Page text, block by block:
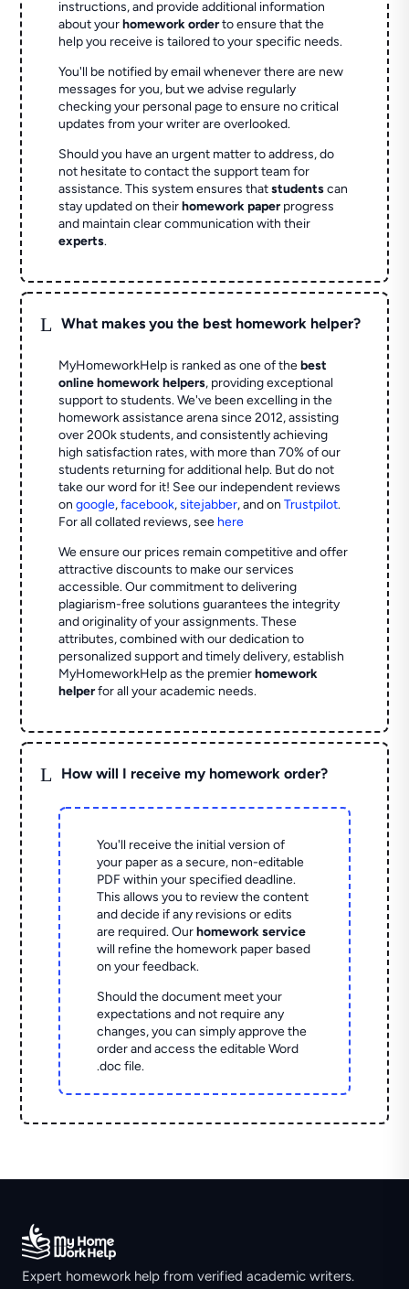
instructions, and provide additional information
about yourhomework orderto ensure that the
help you receive is tailored to your specific needs.
You'll be notified by email whenever there are new
messages for you, but we advise regularly
checking your personal page to ensure no critical
updates from your writer are overlooked.
Should you have an urgent matter to address, do
not hesitate to contact the support team for
assistance. This system ensures thatstudentscan
stay updated on theirhomework paperprogress
and maintain clear communication with their
experts.
L What makes you the best homework helper?
MyHomeworkHelp is ranked as one of thebest
online homework helpers, providing exceptional
support to students. We've been excelling in the
homework assistance arena since 2012, assisting
over 200k students, and consistently achieving
high satisfaction rates, with more than 70% of our
students returning for additional help. But do not
take our word for it! See our independent reviews
ongoogle,facebook,sitejabber,and onTrustpilot.
For all collated reviews, see here
We ensure our prices remain competitive and offer
attractive discounts to make our services
accessible. Our commitment to delivering
plagiarism-free solutions guarantees the integrity
and originality of your assignments. These
attributes, combined with our dedication to
personalized support and timely delivery, establish
MyHomeworkHelp as the premierhomework
helperfor all your academic needs.
L How will I receive my homework order?
You'll receive the initial version of
your paper as a secure, non-editable
PDF within your specified deadline.
This allows you to review the content
and decide if any revisions or edits
are required. Ourhomework service
will refine the homework paper based
on your feedback.
Should the document meet your
expectations and not require any
changes, you can simply approve the
order and access the editable Word
.doc file.
Expert homework help from verified academic writers.